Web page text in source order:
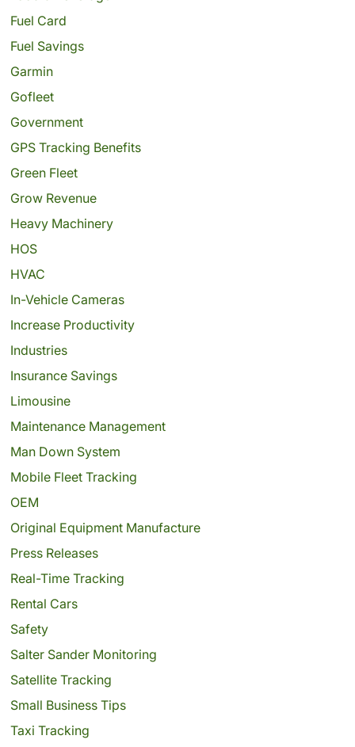
Fuel Card
Fuel Savings
Garmin
Gofleet
Government
GPS Tracking Benefits
Green Fleet
Grow Revenue
Heavy Machinery
HOS
HVAC
In-Vehicle Cameras
Increase Productivity
Industries
Insurance Savings
Limousine
Maintenance Management
Man Down System
Mobile Fleet Tracking
OEM
Original Equipment Manufacture
Press Releases
Real-Time Tracking
Rental Cars
Safety
Salter Sander Monitoring
Satellite Tracking
Small Business Tips
Taxi Tracking